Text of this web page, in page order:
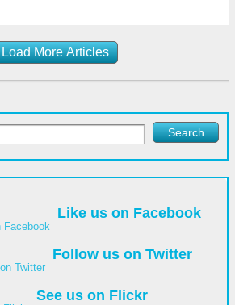
Load More Articles
Like us on Facebook
Follow us on Twitter
See us on Flickr